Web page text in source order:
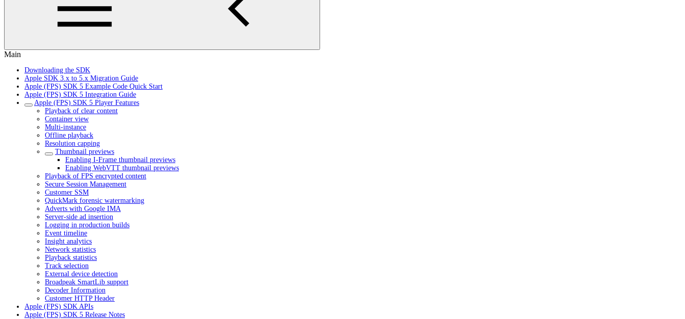
Main
Downloading the SDK
Apple SDK 3.x to 5.x Migration Guide
Apple (FPS) SDK 5 Example Code Quick Start
Apple (FPS) SDK 5 Integration Guide
Apple (FPS) SDK 5 Player Features
Playback of clear content
Container view
Multi-instance
Offline playback
Resolution capping
Thumbnail previews
Enabling I-Frame thumbnail previews
Enabling WebVTT thumbnail previews
Playback of FPS encrypted content
Secure Session Management
Customer SSM
QuickMark forensic watermarking
Adverts with Google IMA
Server-side ad insertion
Logging in production builds
Event timeline
Insight analytics
Network statistics
Playback statistics
Track selection
External device detection
Broadpeak SmartLib support
Decoder Information
Customer HTTP Header
Apple (FPS) SDK APIs
Apple (FPS) SDK 5 Release Notes